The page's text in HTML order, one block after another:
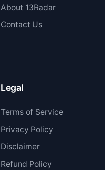
About 13Radar
Contact Us
Legal
Terms of Service
Privacy Policy
Disclaimer
Refund Policy